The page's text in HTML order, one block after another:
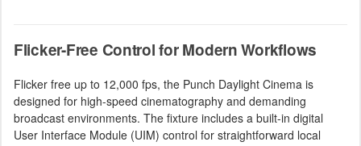
Flicker-Free Control for Modern Workflows
Flicker free up to 12,000 fps, the Punch Daylight Cinema is
designed for high-speed cinematography and demanding
broadcast environments. The fixture includes a built-in digital
User Interface Module (UIM) control for straightforward local